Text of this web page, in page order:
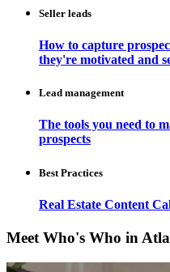
Seller leads
How to capture
they're motivated and
Lead management
The tools you need to
prospects
Best Practices
Real Estate Content
Meet Who's Who in